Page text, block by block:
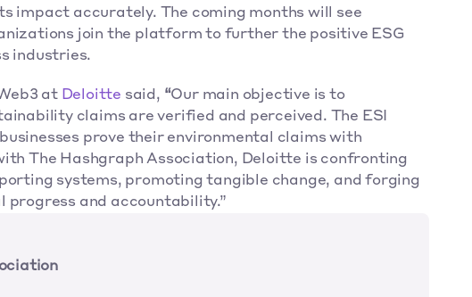
impact accurately. The coming months will see
join the platform to further the positive ESG
industries.
at Deloitte said, “Our main objective is to
claims are verified and perceived. The ESI
prove their environmental claims with
The Hashgraph Association, Deloitte is confronting
systems, promoting tangible change, and forging
progress and accountability.”